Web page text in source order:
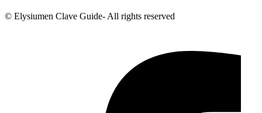
© Elysiumen Clave Guide- All rights reserved